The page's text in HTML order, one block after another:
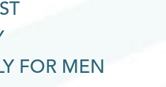
FOR MEN